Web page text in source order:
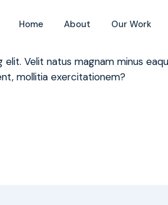
Home About Our Work
we report?
Velit natus magnam minus
mollitia exercitationem?